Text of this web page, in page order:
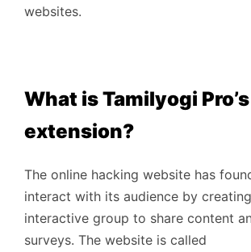
websites.
What is Tamilyogi
extension?
The online hacking website has
interact with its audience by
interactive group to share content
surveys. The website is called